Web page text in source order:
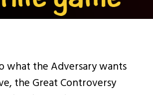
what the Adversary wants
the Great Controversy